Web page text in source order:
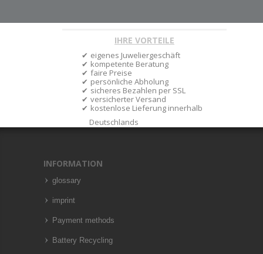
IHRE VORTEILE
eigenes Juweliergeschäft
kompetente Beratung
faire Preise
persönliche Abholung
sicheres Bezahlen per SSL
versicherter Versand
kostenlose Lieferung innerhalb
Deutschlands
INFORMATION
glossary
imprint
Payment methods
Battery Recycling